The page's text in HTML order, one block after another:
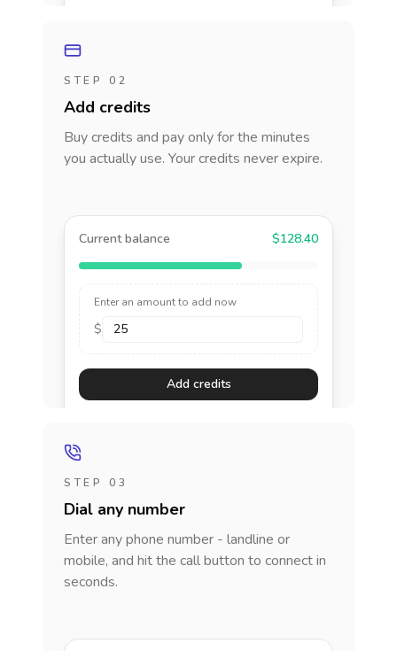
STEP 02
Add credits
Buy credits and pay only for the minutes
you actually use. Your credits never expire.
Current balance $128.40
Enter an amount to add now
$
Add credits
STEP 03
Dial any number
Enter any phone number - landline or
mobile, and hit the call button to connect in
seconds.